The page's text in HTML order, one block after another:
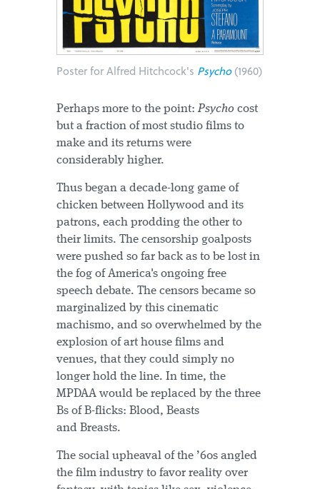
Poster for Alfred Hitchcock's Psycho(1960)
Perhaps more to the point:Psycho cost
but a fraction of most studio films to
make and its returns were
considerably higher.
Thus began a decade-long game of
chicken between Hollywood and its
patrons, each prodding the other to
their limits. The censorship goalposts
were pushed so far back as to be lost in
the fog of America's ongoing free
speech debate. The censors became so
marginalized by this cinematic
machismo, and so overwhelmed by the
explosion of art house films and
venues, that they could simply no
longer hold the line. In time, the
MPDAA would be replaced by the three
Bs of B-flicks: Blood, Beasts
and Breasts.
The social upheaval of the ’60s angled
the film industry to favor reality over